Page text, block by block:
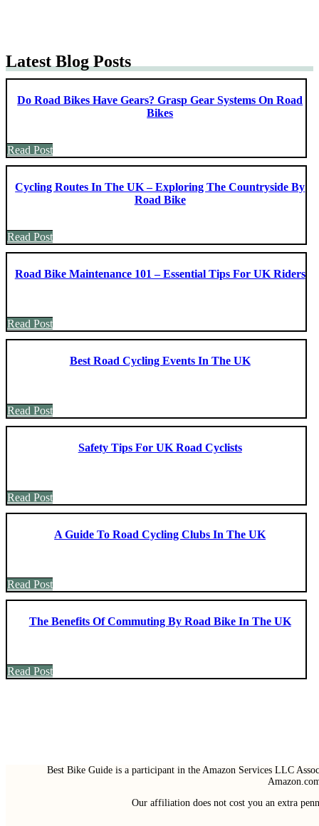
Latest Blog Posts
Do Road Bikes Have Gears? Grasp Gear Systems On Road
Bikes
Read Post
Cycling Routes In The UK – Exploring The Countryside By
Road Bike
Read Post
Road Bike Maintenance 101 – Essential Tips For UK Riders
Read Post
Best Road Cycling Events In The UK
Read Post
Safety Tips For UK Road Cyclists
Read Post
A Guide To Road Cycling Clubs In The UK
Read Post
The Benefits Of Commuting By Road Bike In The UK
Read Post
Best Bike Guide is a participant in the Amazon Services LLC
Our affiliation does not cost you an extra